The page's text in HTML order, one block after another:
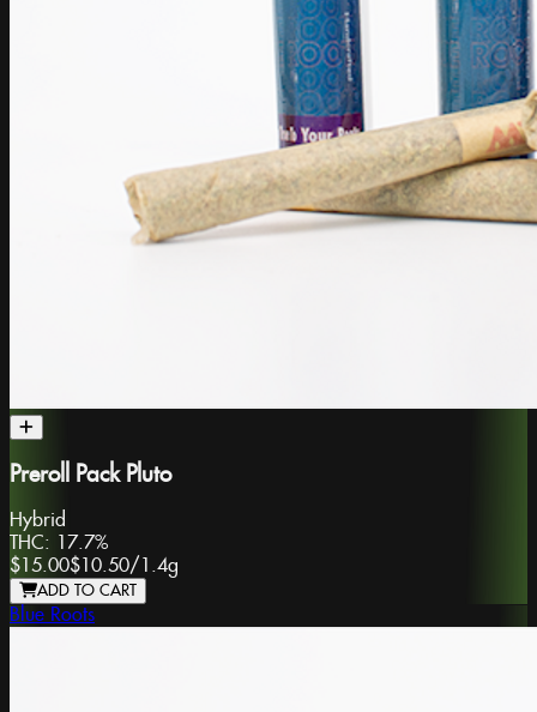
Preroll Pack Pluto
Hybrid
THC: 17.7%
$15.00$10.50/ 1.4g
ADD TO CART
Blue Roots